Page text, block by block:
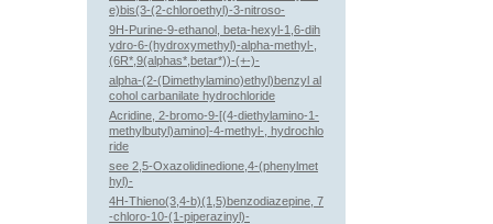
e)bis(3-(2-chloroethyl)-3-nitroso-
9H-Purine-9-ethanol, beta-hexyl-1,6-dih
ydro-6-(hydroxymethyl)-alpha-methyl-,
(6R*,9(alphas*,betar*))-(+-)-
alpha-(2-(Dimethylamino)ethyl)benzyl al
cohol carbanilate hydrochloride
Acridine, 2-bromo-9-[(4-diethylamino-1-
methylbutyl)amino]-4-methyl-, hydrochlo
ride
see 2,5-Oxazolidinedione,4-(phenylmet
hyl)-
4H-Thieno(3,4-b)(1,5)benzodiazepine, 7
-chloro-10-(1-piperazinyl)-